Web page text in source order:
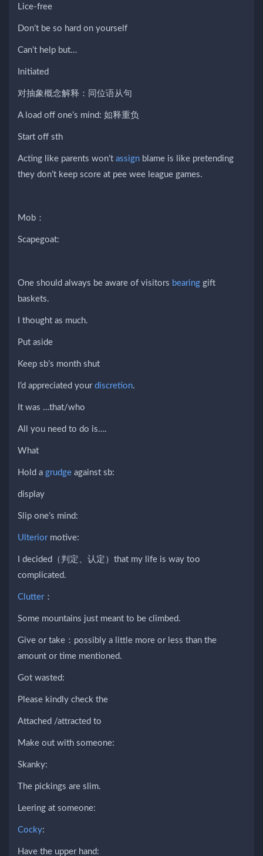
Lice-free
Don’t be so hard on yourself
Can’t help but…
Initiated
对抽象概念解释：同位语从句
A load off one’s mind: 如释重负
Start off sth
Acting like parents won’t assign blame is like pretending
they don’t keep score at pee wee league games.
Mob：
Scapegoat:
One should always be aware of visitors bearing gift
baskets.
I thought as much.
Put aside
Keep sb’s month shut
I’d appreciated your discretion.
It was …that/who
All you need to do is….
What
Hold a grudge against sb:
display
Slip one’s mind:
Ulteriormotive:
I decided（判定、认定）that my life is way too
complicated.
Clutter：
Some mountains just meant to be climbed.
Give or take：possibly a little more or less than the
amount or time mentioned.
Got wasted:
Please kindly check the
Attached /attracted to
Make out with someone:
Skanky:
The pickings are slim.
Leering at someone:
Cocky:
Have the upper hand: